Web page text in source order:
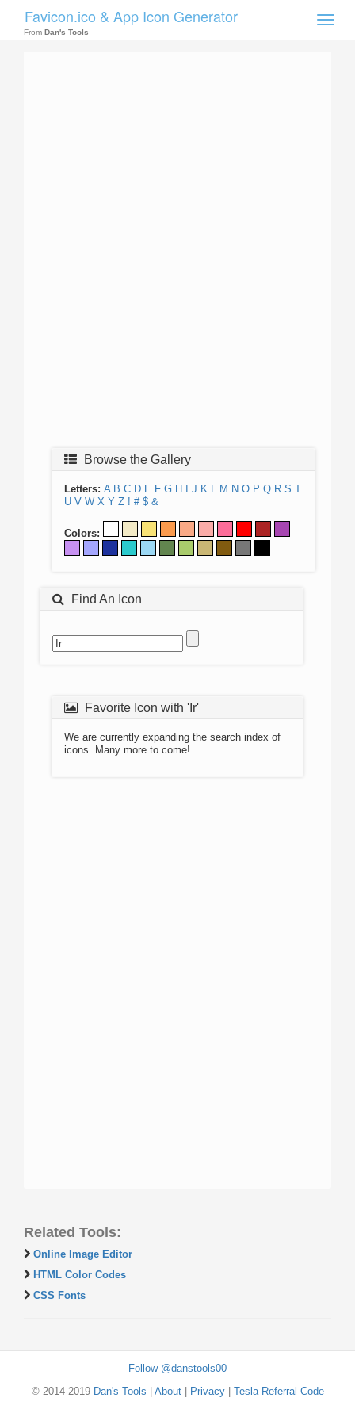
Toggle
Favicon.ico & App Icon Generator
From Dan's Tools
Browse the Gallery
Letters: A B C D E F G H J K L M N O P Q R S T
U V W X Y Z ! # $ &
Colors:
Find An Icon
Favorite Icon with 'Ir'
We are currently expanding the search index of
icons. Many more to come!
Related Tools:
Online Image Editor
HTML Color Codes
CSS Fonts
Follow @danstools00
© 2014-2019 Dan's Tools About| Privacy| Tesla Referral Code